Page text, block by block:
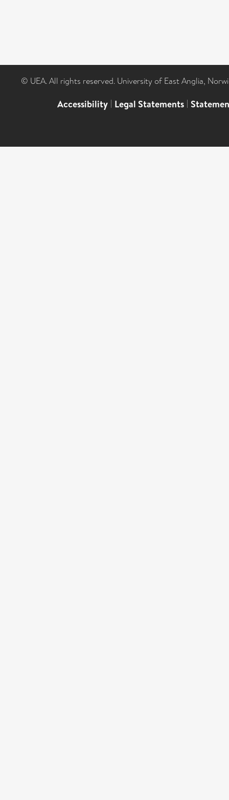
© UEA. All rights reserved. University of East Anglia,
Accessibility | Legal Statements |